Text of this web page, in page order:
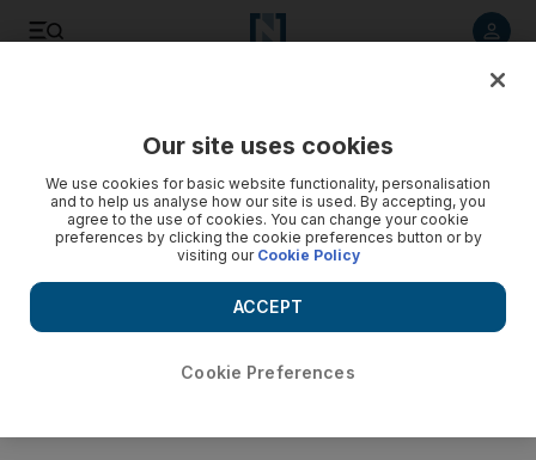
Our site uses cookies
We use cookies for basic website functionality, personalisation
and to help us analyse how our site is used. By accepting, you
agree to the use of cookies. You can change your cookie
preferences by clicking the cookie preferences button or by
visiting our Cookie Policy
Cookie Preferences
ACCEPT